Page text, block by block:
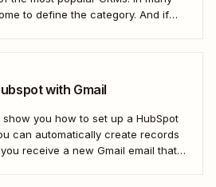
to define the category. And if
with Gmail
you how to set up a HubSpot
can automatically create records
receive a new Gmail email that